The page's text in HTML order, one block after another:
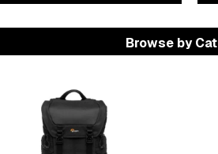
Browse by